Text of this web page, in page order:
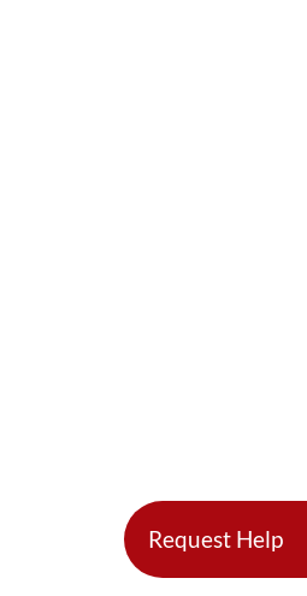
Request Help